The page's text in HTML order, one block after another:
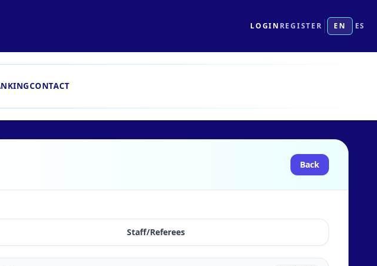
LOGIN REGISTER EN ES
CONTACT
Back
Staff/Referees